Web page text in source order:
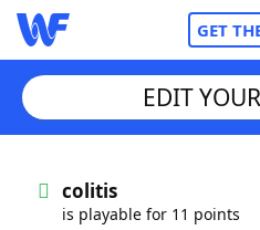
GET
EDIT
colitis
is playable for 11 points